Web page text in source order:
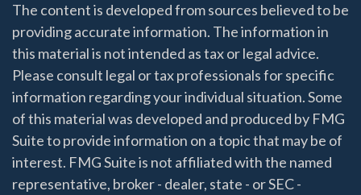
The content is developed from sources believed to be
providing accurate information. The information in
this material is not intended as tax or legal advice.
Please consult legal or tax professionals for specific
information regarding your individual situation. Some
of this material was developed and produced by FMG
Suite to provide information on a topic that may be of
interest. FMG Suite is not affiliated with the named
representative, broker - dealer, state - or SEC -